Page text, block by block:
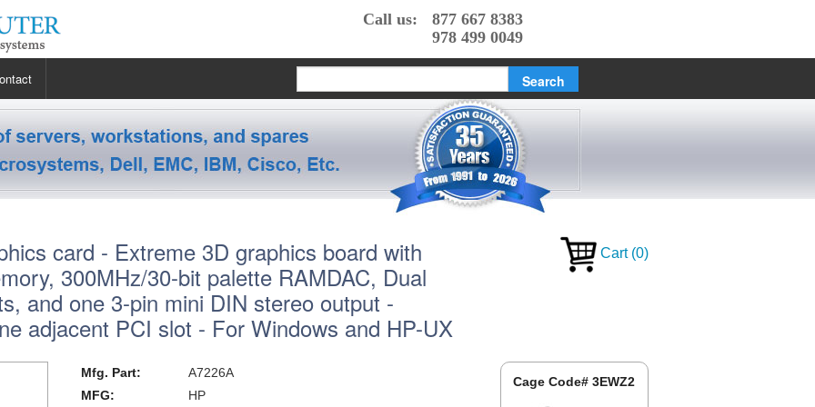
Call us:
877 667 8383
978 499 0049
X3100 M4
Class Workstations
B132L / B132L+
B180L
B2000
Class Workstations
C100 / C110
C360
Class Workstations
J200 / J210
Workstations
S20
Processors
Server Processors
Processors
card - Extreme 3D graphics board with
300MHz/30-bit palette RAMDAC, Dual
and one 3-pin mini DIN stereo output -
adjacent PCI slot - For Windows and HP-UX
Cart (0)
Mfg. Part:
A7226A
MFG:
HP
Cage Code# 3EWZ2